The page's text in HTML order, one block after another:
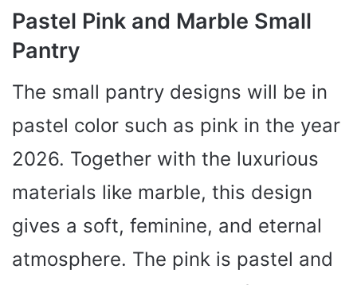
Pastel Pink and Marble Small
Pantry
The small pantry designs will be in
pastel color such as pink in the year
2026. Together with the luxurious
materials like marble, this design
gives a soft, feminine, and eternal
atmosphere. The pink is pastel and